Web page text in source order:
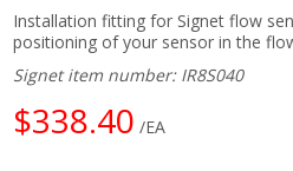
Installation fitting for Signet flow
positioning of your sensor in the
Signet item number: IR8S040
$338.40 /EA